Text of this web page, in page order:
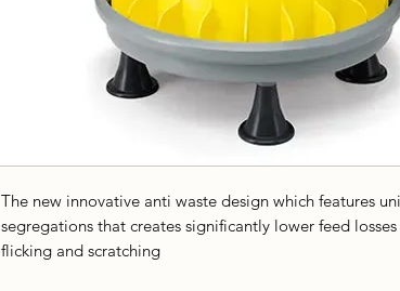
The new innovative anti waste design which features
segregations that creates significantly lower feed
flicking and scratching